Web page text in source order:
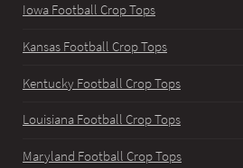
Iowa Football Crop Tops
Kansas Football Crop Tops
Kentucky Football Crop Tops
Louisiana Football Crop Tops
Maryland Football Crop Tops